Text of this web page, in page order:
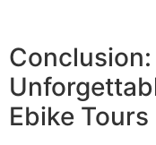
Ebike